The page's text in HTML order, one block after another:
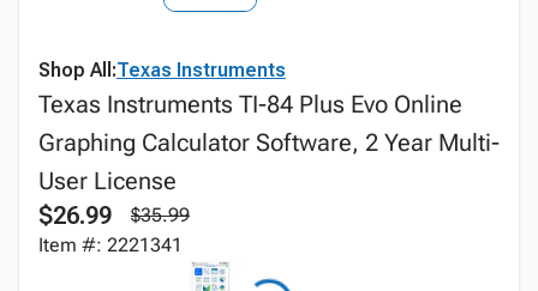
Shop All:Texas Instruments
Texas Instruments TI-84 Plus Evo Online
Graphing Calculator Software, 2 Year Multi-
User License
$26.99
$35.99
Item #: 2221341